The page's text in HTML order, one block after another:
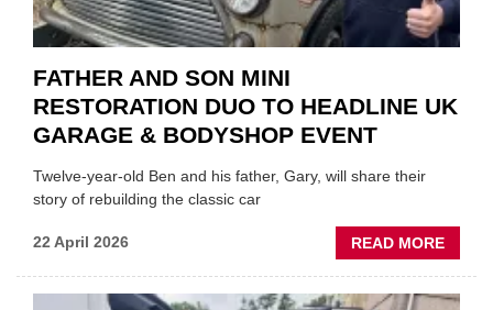
FATHER AND SON MINI
RESTORATION DUO TO HEADLINE UK
GARAGE & BODYSHOP EVENT
Twelve-year-old Ben and his father, Gary, will share their
story of rebuilding the classic car
22 April 2026 READ MORE